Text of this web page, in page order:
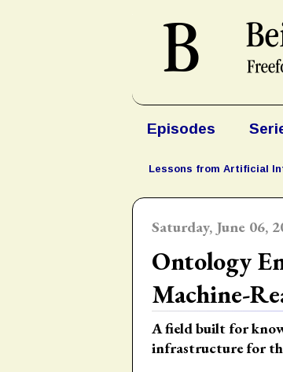
Episodes
Lessons from Artificial
Saturday, June 06,
Ontology
Machine-
A field built for
infrastructure for